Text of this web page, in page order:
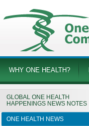
WHY ONE HEALTH?
GLOBAL ONE HEALTH
HAPPENINGS NEWS NOTES
ONE HEALTH NEWS